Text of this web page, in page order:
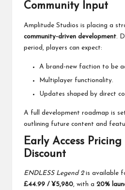
Community Input
Amplitude Studios is placing a
community-driven development.
period, players can expect:
A brand-new faction to be
Multiplayer functionality.
Updates shaped by direct
A full development roadmap is
outlining future content and
Early Access
Discount
ENDLESS Legend 2is available
£44.99 / ¥5,980, with a 20%